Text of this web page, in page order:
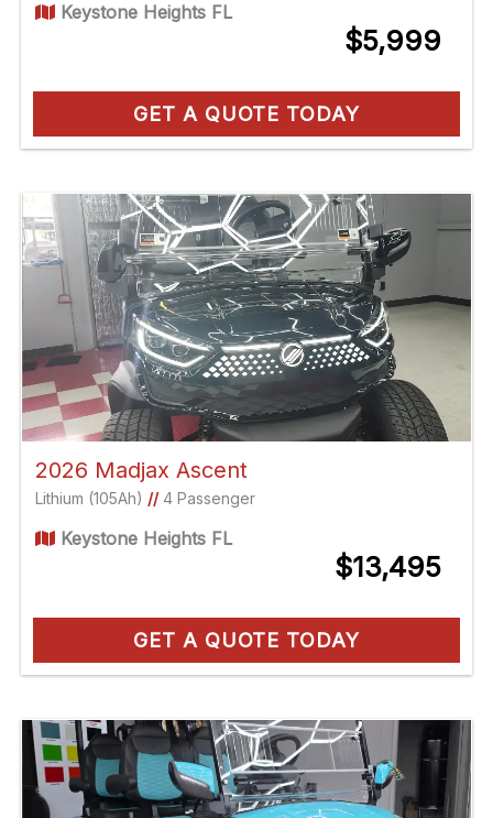
Keystone Heights FL
$5,999
GET A QUOTE TODAY
2026 Madjax Ascent
Lithium (105Ah) //4 Passenger
Keystone Heights FL
$13,495
GET A QUOTE TODAY